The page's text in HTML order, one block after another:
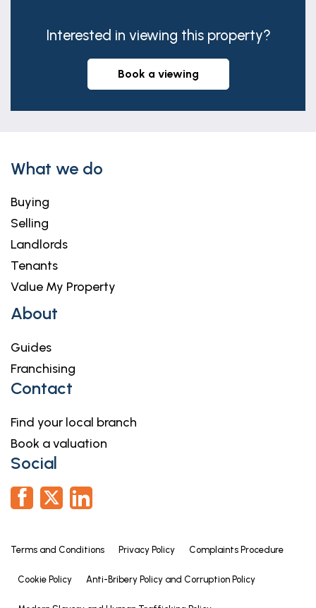
Interested in viewing this property?
book a viewing
What we do
Buying
Selling
Landlords
Tenants
Value My Property
About
Guides
Franchising
Contact
Find your local branch
Book a valuation
Social
Terms and Conditions Privacy Policy Complaints Procedure
Cookie Policy Anti-Bribery Policy and Corruption Policy